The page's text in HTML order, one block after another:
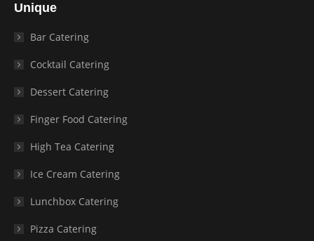
Unique
Bar Catering
Cocktail Catering
Dessert Catering
Finger Food Catering
High Tea Catering
Ice Cream Catering
Lunchbox Catering
Pizza Catering